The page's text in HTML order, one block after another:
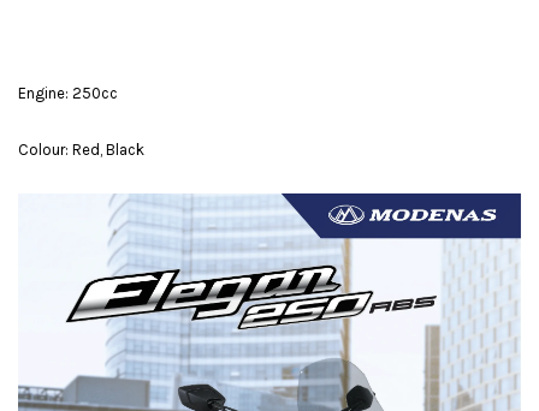
Engine: 250cc
Colour: Red, Black